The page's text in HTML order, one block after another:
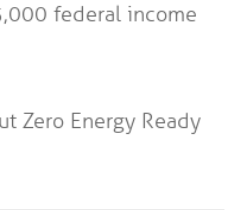
federal income
Zero Energy Ready